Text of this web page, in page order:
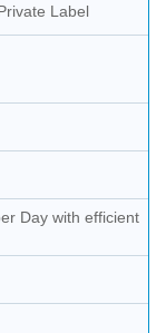
Label
Day with efficient